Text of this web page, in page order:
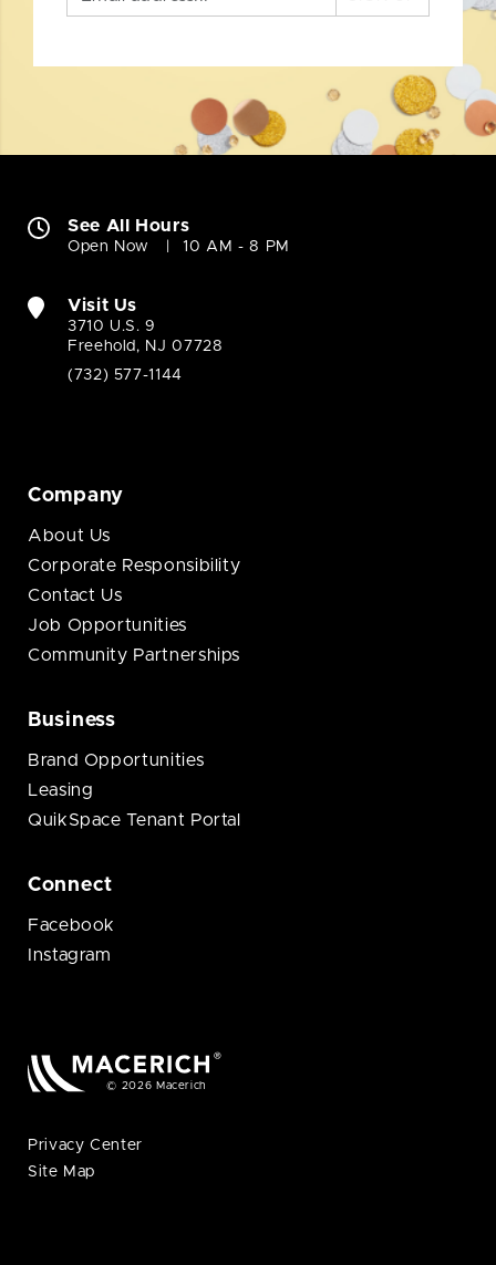
See All Hours
Open Now 10 AM - 8 PM
Visit Us
3710 U.S. 9
Freehold, NJ 07728
(732) 577-1144
Company
About Us
Corporate Responsibility
Contact Us
Job Opportunities
Community Partnerships
Business
Brand Opportunities
Leasing
QuikSpace Tenant Portal
Connect
Facebook
Instagram
© 2026 Macerich
Privacy Center
Site Map